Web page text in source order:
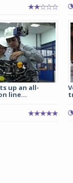
up an all-
line...